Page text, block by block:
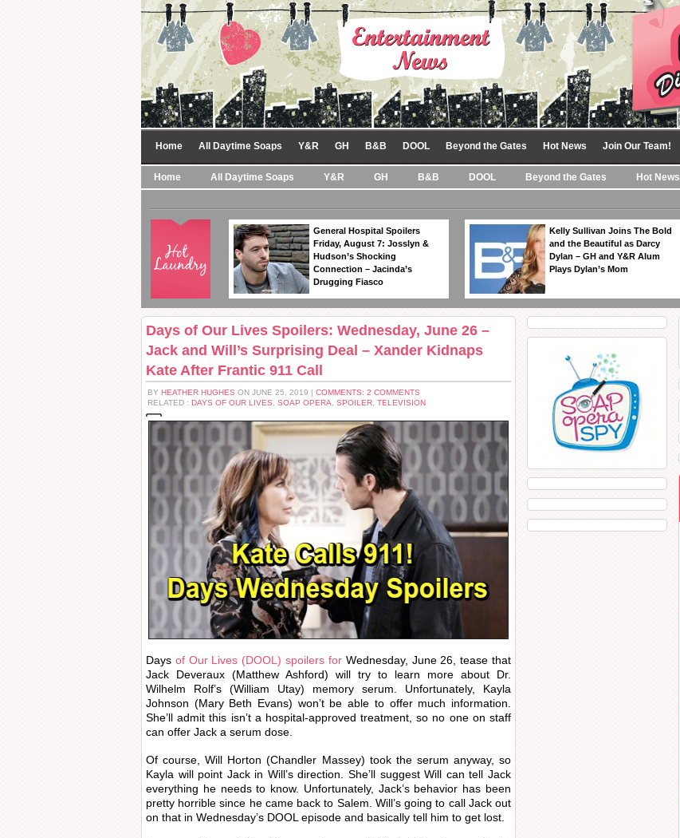
Home All Daytime Soaps Y&R GH B&B DOOL Beyond the Gates Hot News Join Our Team!
Home All Daytime Soaps Y&R GH B&B DOOL Beyond the Gates Hot News
General Hospital Spoilers
Friday, August 7: Josslyn &
Hudson’s Shocking
Connection – Jacinda’s
Drugging Fiasco
Kelly Sullivan Joins The Bold
and the Beautiful as Darcy
Dylan – GH and Y&R Alum
Plays Dylan’s Mom
Days of Our Lives Spoilers: Wednesday, June 26 –
Jack and Will’s Surprising Deal – Xander Kidnaps
Kate After Frantic 911 Call
BY HEATHER HUGHES ON JUNE 25, 2019 | COMMENTS: 2 COMMENTS
RELATED : DAYS OF OUR LIVES SOAP OPERA SPOILER TELEVISION
Days of Our Lives (DOOL) spoilers forWednesday, June 26, tease that
Jack Deveraux (Matthew Ashford) will try to learn more about Dr.
Wilhelm Rolf’s (William Utay) memory serum. Unfortunately, Kayla
Johnson (Mary Beth Evans) won’t be able to offer much information.
She’ll admit this isn’t a hospital-approved treatment, so no one on staff
can offer Jack a serum dose.
Of course, Will Horton (Chandler Massey) took the serum anyway, so
Kayla will point Jack in Will’s direction. She’ll suggest Will can tell Jack
everything he needs to know. Unfortunately, Jack’s behavior has been
pretty horrible since he came back to Salem. Will’s going to call Jack out
on that in Wednesday’s DOOL episode and basically tell him to get lost.